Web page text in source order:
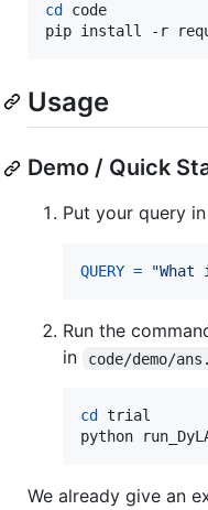
cd
code
pip install -r
Usage
Demo / Quick
Put your query in
QUERY =
Run the
in
code/demo/
cd
trial
python
We already give an